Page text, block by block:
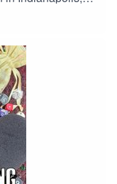
from Gen Con
is the ICC!